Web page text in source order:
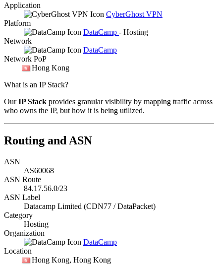
Application
CyberGhost VPN
Platform
DataCamp - Hosting
Network
DataCamp
Network PoP
Hong Kong
What is an IP Stack?
OurIP Stack provides granular visibility by mapping traffic
who owns the IP, but how it is being utilized.
Routing and ASN
ASN
AS60068
ASN Route
84.17.56.0/23
ASN Label
Datacamp Limited (CDN77 / DataPacket)
Category
Hosting
Organization
DataCamp
Location
Hong Kong, Hong Kong